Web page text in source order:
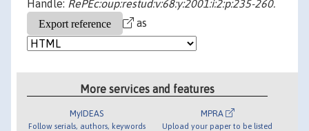
Handle: RePEc:oup:restud:v:68:y:2001:i:2:p:235-260.
as
More services and features
MyIDEAS
Follow serials, authors, keywords
MPRA
Upload your paper to be listed